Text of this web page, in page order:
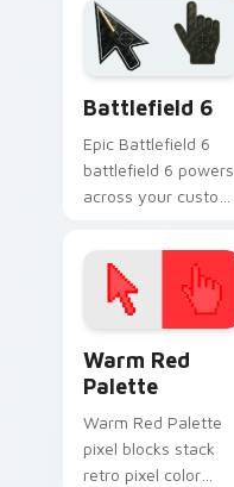
desktop vibes.
Battlefield 6
Epic Battlefield 6
battlefield 6 powers
across your custom
click pair today.
Warm Red
Palette
Warm Red Palette
pixel blocks stack
retro pixel color